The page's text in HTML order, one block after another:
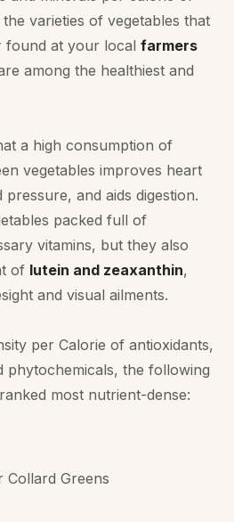
varieties of vegetables that
found at your local farmers
among the healthiest and
a high consumption of
vegetables improves heart
and aids digestion.
packed full of
vitamins, but they also
of lutein and zeaxanthin,
and visual ailments.
per Calorie of antioxidants,
phytochemicals, the following
most nutrient-dense:
Greens